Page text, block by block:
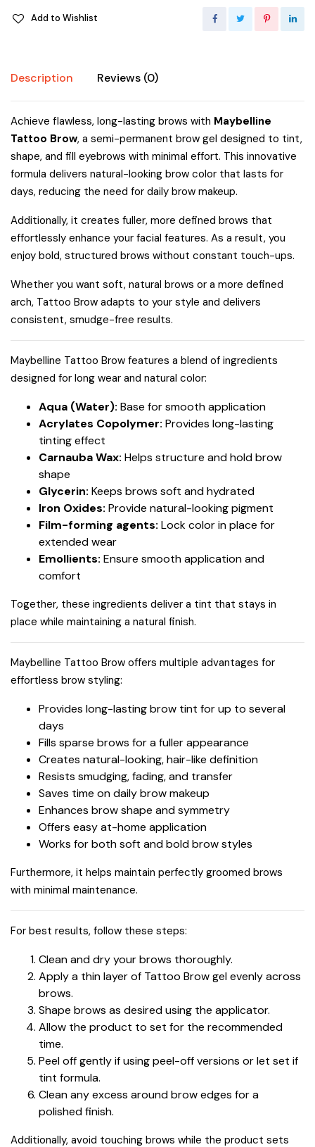
Add to Wishlist
Description Reviews (0)
Achieve flawless, long-lasting brows with Maybelline
Tattoo Brow, a semi-permanent brow gel designed to tint,
shape, and fill eyebrows with minimal effort. This innovative
formula delivers natural-looking brow color that lasts for
days, reducing the need for daily brow makeup.
Additionally, it creates fuller, more defined brows that
effortlessly enhance your facial features. As a result, you
enjoy bold, structured brows without constant touch-ups.
Whether you want soft, natural brows or a more defined
arch, Tattoo Brow adapts to your style and delivers
consistent, smudge-free results.
Maybelline Tattoo Brow features a blend of ingredients
designed for long wear and natural color:
Aqua (Water): Base for smooth application
Acrylates Copolymer: Provides long-lasting
tinting effect
Carnauba Wax: Helps structure and hold brow
shape
Glycerin: Keeps brows soft and hydrated
Iron Oxides: Provide natural-looking pigment
Film-forming agents: Lock color in place for
extended wear
Emollients: Ensure smooth application and
comfort
Together, these ingredients deliver a tint that stays in
place while maintaining a natural finish.
Maybelline Tattoo Brow offers multiple advantages for
effortless brow styling:
Provides long-lasting brow tint for up to several
days
Fills sparse brows for a fuller appearance
Creates natural-looking, hair-like definition
Resists smudging, fading, and transfer
Saves time on daily brow makeup
Enhances brow shape and symmetry
Offers easy at-home application
Works for both soft and bold brow styles
Furthermore, it helps maintain perfectly groomed brows
with minimal maintenance.
For best results, follow these steps:
Clean and dry your brows thoroughly.
Apply a thin layer of Tattoo Brow gel evenly across
brows.
Shape brows as desired using the applicator.
Allow the product to set for the recommended
time.
Peel off gently if using peel-off versions or let set if
tint formula.
Clean any excess around brow edges for a
polished finish.
Additionally, avoid touching brows while the product sets